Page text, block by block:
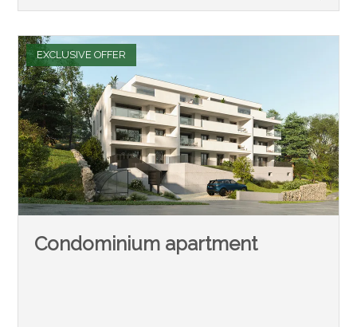
EXCLUSIVE OFFER
Condominium apartment